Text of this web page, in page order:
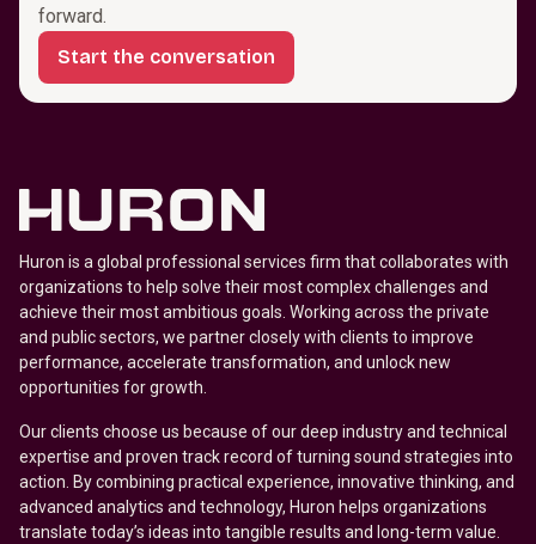
forward.
Start the conversation
Huron is a global professional services firm that collaborates with
organizations to help solve their most complex challenges and
achieve their most ambitious goals. Working across the private
and public sectors, we partner closely with clients to improve
performance, accelerate transformation, and unlock new
opportunities for growth.
Our clients choose us because of our deep industry and technical
expertise and proven track record of turning sound strategies into
action. By combining practical experience, innovative thinking, and
advanced analytics and technology, Huron helps organizations
translate today’s ideas into tangible results and long-term value.